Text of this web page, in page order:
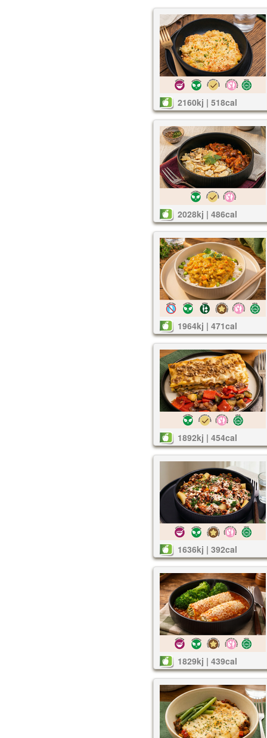
2160kj | 518cal
2028kj | 486cal
1964kj | 471cal
1892kj | 454cal
1636kj | 392cal
1829kj | 439cal